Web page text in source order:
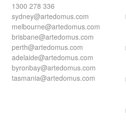
1300 278 336
sydney@artedomus.com
melbourne@artedomus.com
brisbane@artedomus.com
perth@artedomus.com
adelaide@artedomus.com
byronbay@artedomus.com
tasmania@artedomus.com